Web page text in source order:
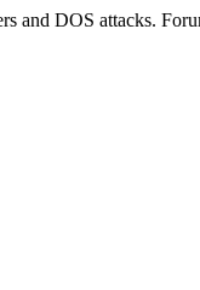
and DOS attacks.